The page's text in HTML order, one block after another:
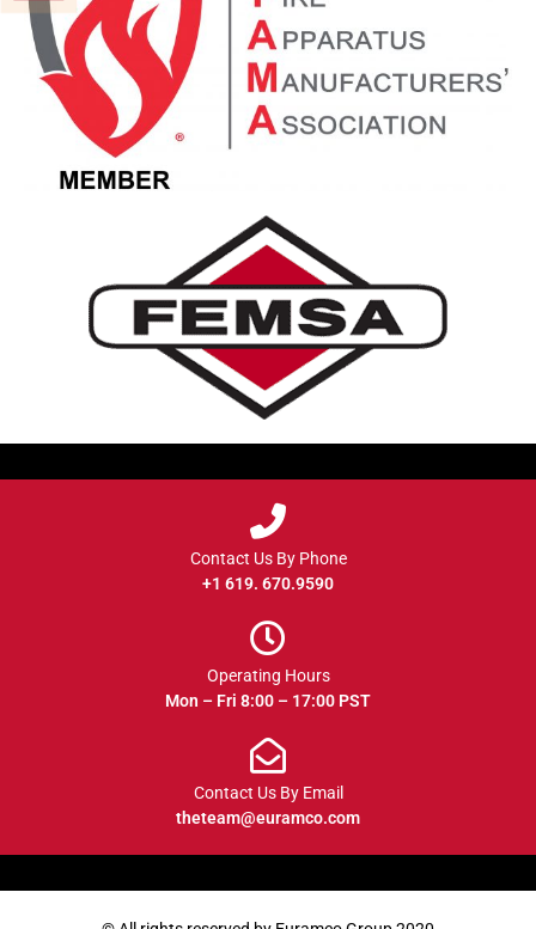
Contact Us By Phone
+1 619. 670.9590
Operating Hours
Mon – Fri 8:00 – 17:00 PST
Contact Us By Email
theteam@euramco.com